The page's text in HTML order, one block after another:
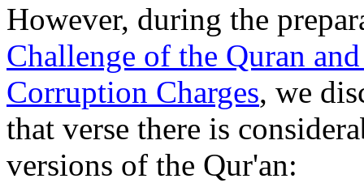
However, during the
Challenge of the Quran
Corruption Charges, we
that verse there is
versions of the Qur'an: